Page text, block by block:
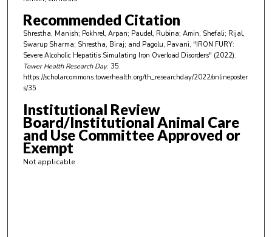
u
t
e
s
3
3
e
c
o
Recommended Citation
Shrestha, Manish; Pokhrel, Arpan; Paudel, Rubina; Amin, Shefali; Rijal,
Swarup Sharma; Shrestha, Biraj; and Pagolu, Pavani, "IRON FURY:
Severe Alcoholic Hepatitis Simulating Iron Overload Disorders" (2022).
Tower Health Research Day. 35.
https://scholarcommons.towerhealth.org/th_researchday/2022/onlineposter
s/35
Institutional Review
Board/Institutional Animal Care
and Use Committee Approved or
Exempt
Not applicable